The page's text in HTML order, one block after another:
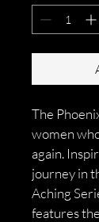
The
women
again.
journey in
Aching
features